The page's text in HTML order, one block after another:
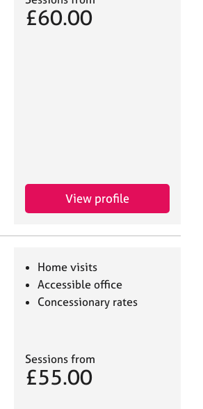
£60.00
View profile
Home visits
Accessible office
Concessionary rates
Sessions from
£55.00